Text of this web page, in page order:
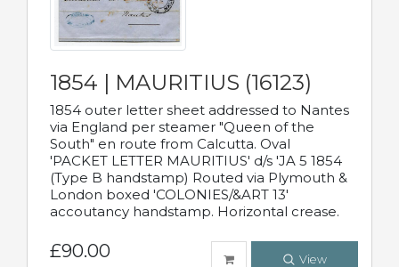
1854 | MAURITIUS (16123)
1854 outer letter sheet addressed to Nantes
via England per steamer "Queen of the
South" en route from Calcutta. Oval
'PACKET LETTER MAURITIUS' d/s 'JA 5 1854
(Type B handstamp) Routed via Plymouth &
London boxed 'COLONIES/&ART 13'
accoutancy handstamp. Horizontal crease.
£90.00 View